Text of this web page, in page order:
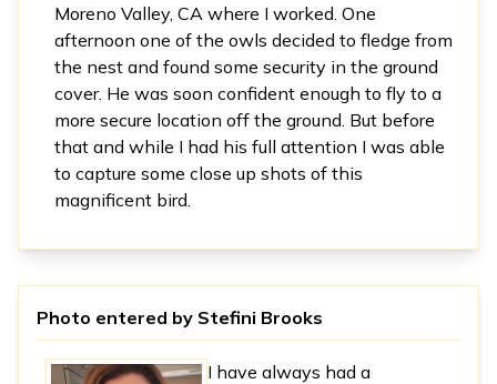
Moreno Valley, CA where I worked. One
afternoon one of the owls decided to fledge from
the nest and found some security in the ground
cover. He was soon confident enough to fly to a
more secure location off the ground. But before
that and while I had his full attention I was able
to capture some close up shots of this
magnificent bird.
Photo entered by Stefini Brooks
I have always had a